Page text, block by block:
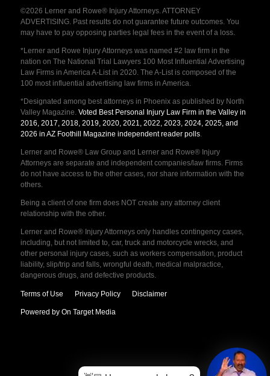
©2026 Lerner and Rowe® Injury Attorneys. ATTORNEY
ADVERTISING. Past results do not guarantee future outcomes. You
may have to pay opposing parties legal fees in the event of a loss.
*Lerner and Rowe Injury Attorneys was named #2 law firm in the
nation on The National Trial Lawyers 100 Most Influential Advertising
Law Firms in America A-List in 2020. The A-List is composed of the
100 most influential advertising law firms in America.
*Designated among best attorneys in Phoenix as published by North
Valley Magazine. Voted Best Personal Injury Law Firm in the Valley in
2016, 2017, 2018, 2019, 2020, 2021, 2022, 2023, 2024, 2025, and
2026 in AZ Foothill Magazine independent reader polls.
Lerner and Rowe® Law Group and Lerner and Rowe® Injury
Attorneys are separate and independent companies/law firms. Firms
do not have access to the other cases, nor share information with the
others.
Being a client of one firm does NOT create any attorney client
relationship with the other.
Lerner and Rowe® Injury Attorneys only handles contingency cases,
including, but not limited to, car, truck and motorcycle wrecks, and
other personal injury cases, such as workers compensation, product
liability, slip/trip and falls, wrongful death, medical malpractice,
dangerous drugs, and defective products.
Terms of Use Privacy Policy Disclaimer
Powered by On Target Media